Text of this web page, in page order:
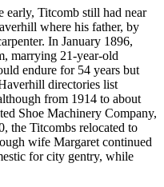
early, Titcomb still had near
where his father, by
In January 1896,
marrying 21-year-old
endure for 54 years but
directories list
from 1914 to about
Shoe Machinery Company,
the Titcombs relocated to
wife Margaret continued
for city gentry, while